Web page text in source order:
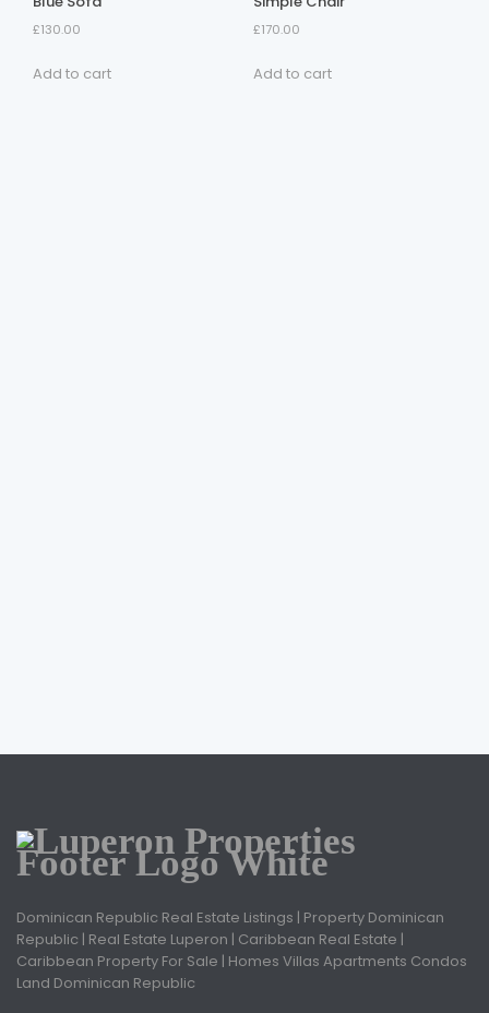
£130.00
Add to cart
£170.00
Add to cart
Dominican Republic Real Estate Listings | Property Dominican
Republic | Real Estate Luperon | Caribbean Real Estate |
Caribbean Property For Sale | Homes Villas Apartments Condos
Land Dominican Republic